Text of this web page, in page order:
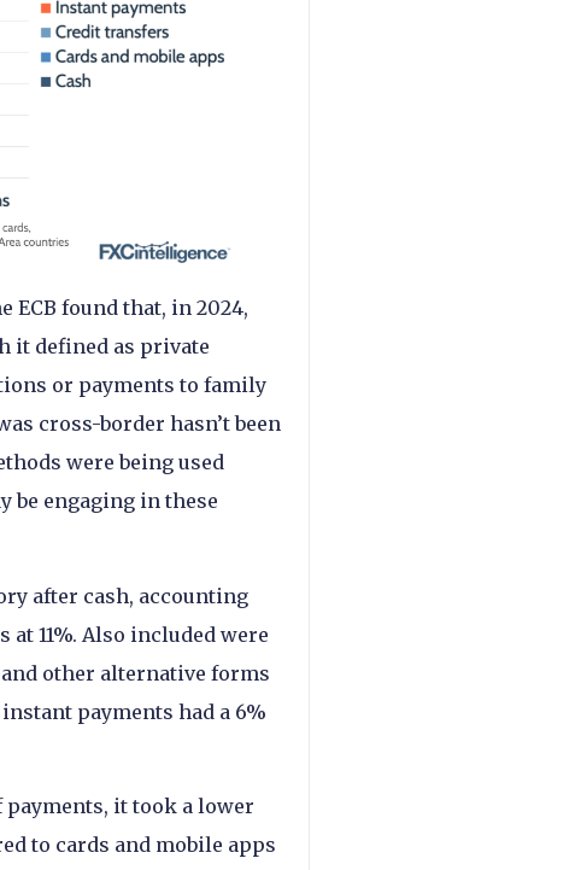
ECB found that, in 2024,
it defined as private
or payments to family
cross-border hasn’t been
were being used
be engaging in these
after cash, accounting
11%. Also included were
other alternative forms
payments had a 6%
it took a lower
to cards and mobile apps